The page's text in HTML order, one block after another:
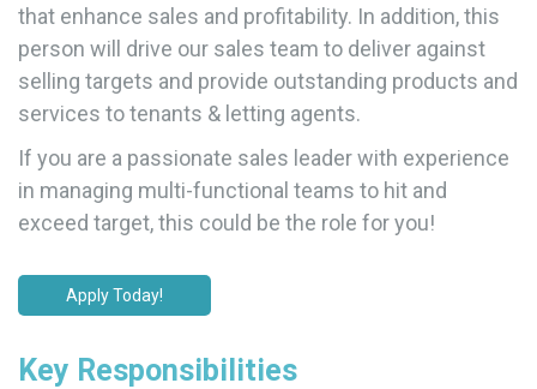
that enhance sales and profitability. In addition, this
person will drive our sales team to deliver against
selling targets and provide outstanding products and
services to tenants & letting agents.
If you are a passionate sales leader with experience
in managing multi-functional teams to hit and
exceed target, this could be the role for you!
Apply Today!
Key Responsibilities